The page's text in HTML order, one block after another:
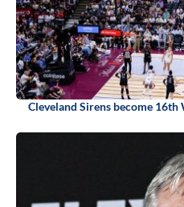
Cleveland Sirens become